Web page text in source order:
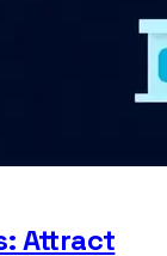
Attract